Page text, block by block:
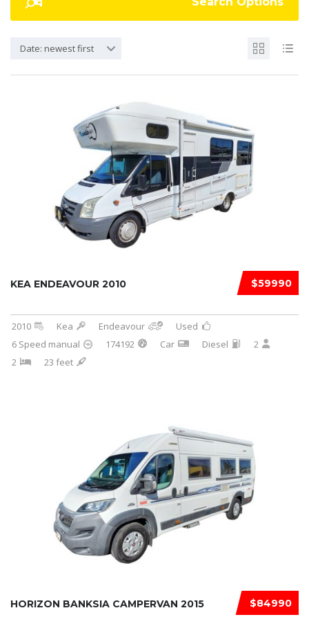
Date: newest first
$59990
KEA ENDEAVOUR 2010
2010 Kea Endeavour
Used
6 Speed manual
174192 Car Diesel
2
2
23 feet
$84990
HORIZON BANKSIA CAMPERVAN 2015